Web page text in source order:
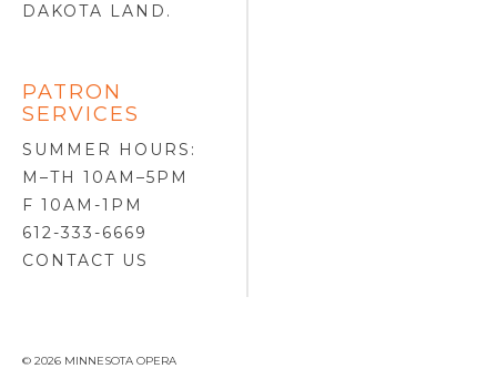
DAKOTA LAND .
PATRON
SERVICES
SUMMER HOURS:
M–TH 10AM–5PM
F 10AM-1PM
612-333-6669
CONTACT US
© 2026 MINNESOTA OPERA